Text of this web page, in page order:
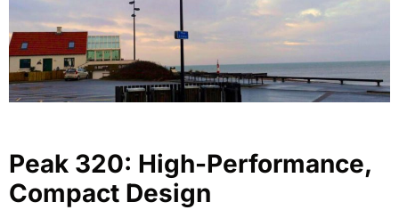
Peak 320: High-Performance,
Compact Design